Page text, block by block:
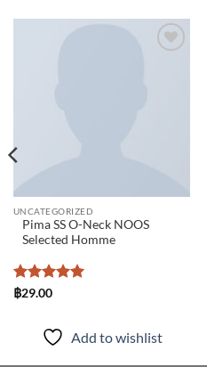
UNCATEGORIZED
Pima SS O-Neck NOOS
Selected Homme
Rated
฿29.00
Add to wishlist